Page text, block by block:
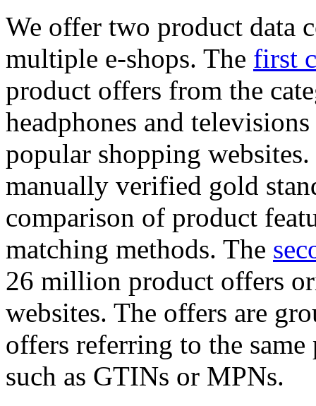
We offer two product data
multiple e-shops. The first
product offers from the
headphones and
popular shopping
manually verified gold
comparison of product
matching methods. The
26 million product offers
websites. The offers are
offers referring to the
such as GTINs or MPNs.